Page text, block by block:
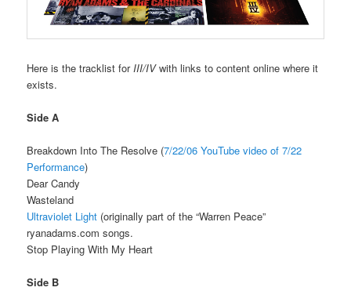
Here is the tracklist forIII/IVwith links to content online where it
exists.
Side A
Breakdown Into The Resolve (7/22/06 YouTube video of 7/22
Performance)
Dear Candy
Wasteland
Ultraviolet Light (originally part of the “Warren Peace”
ryanadams.com songs.
Stop Playing With My Heart
Side B